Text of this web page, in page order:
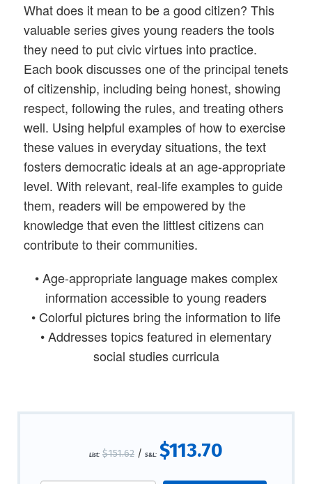
What does it mean to be a good citizen? This
valuable series gives young readers the tools
they need to put civic virtues into practice.
Each book discusses one of the principal tenets
of citizenship, including being honest, showing
respect, following the rules, and treating others
well. Using helpful examples of how to exercise
these values in everyday situations, the text
fosters democratic ideals at an age-appropriate
level. With relevant, real-life examples to guide
them, readers will be empowered by the
knowledge that even the littlest citizens can
contribute to their communities.
• Age-appropriate language makes complex
information accessible to young readers
• Colorful pictures bring the information to life
• Addresses topics featured in elementary
social studies curricula
List: $151.62 / S&L: $113.70